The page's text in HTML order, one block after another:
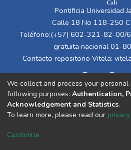
Pontificia Universidad
Calle 18 No 118-250
Teléfono:(+57) 602-321-82-00/
gratuita nacional 01-
Contacto repositorio Vitela:
Cookie
We collect and process your
following purposes: Authentication,
Acknowledgement and Statistics.
To learn more, please read our
Customize